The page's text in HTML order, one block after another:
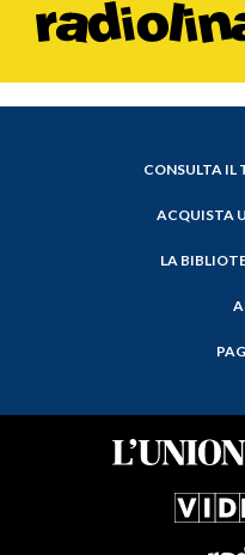
CONSULTA
ACQUISTA
LA